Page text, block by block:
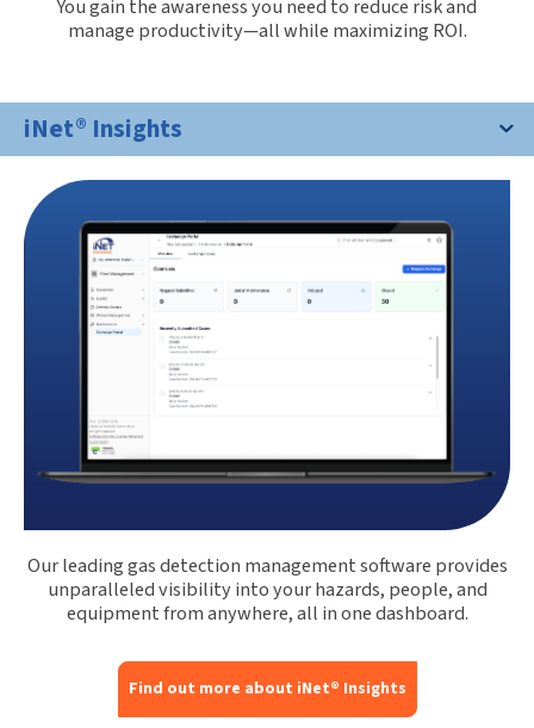
You gain the awareness you need to reduce risk and
manage productivity—all while maximizing ROI.
iNet® Insights
Our leading gas detection management software provides
unparalleled visibility into your hazards, people, and
equipment from anywhere, all in one dashboard.
Find out more about iNet® Insights